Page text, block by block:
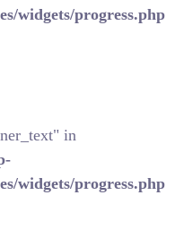
widgets/progress.php
in
widgets/progress.php